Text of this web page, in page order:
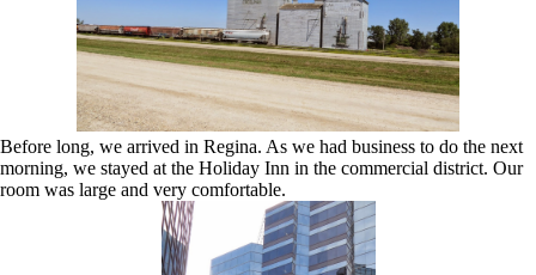
Before long, we arrived in Regina. As we had business to do the next
morning, we stayed at the Holiday Inn in the commercial district. Our
room was large and very comfortable.